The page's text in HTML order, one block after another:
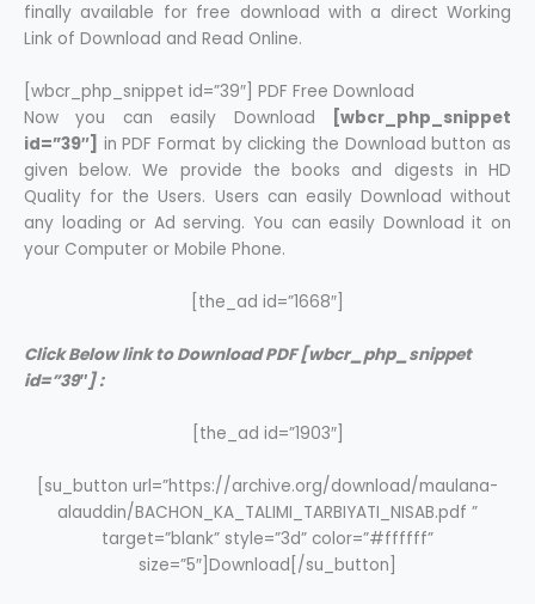
finally available for free download with a direct Working
Link of Download and Read Online.
[wbcr_php_snippet id=”39″] PDF Free Download
Now you can easily Download
[wbcr_php_snippet
id=”39″] in PDF Format by clicking the Download button as
given below. We provide the books and digests in HD
Quality for the Users. Users can easily Download without
any loading or Ad serving. You can easily Download it on
your Computer or Mobile Phone.
[the_ad id=”1668″]
Click Below link to Download PDF [wbcr_php_snippet
id=”39″] :
[the_ad id=”1903″]
[su_button url=”https://archive.org/download/maulana-
alauddin/BACHON_KA_TALIMI_TARBIYATI_NISAB.pdf ”
target=”blank” style=”3d” color=”#ffffff”
size=”5″]Download[/su_button]